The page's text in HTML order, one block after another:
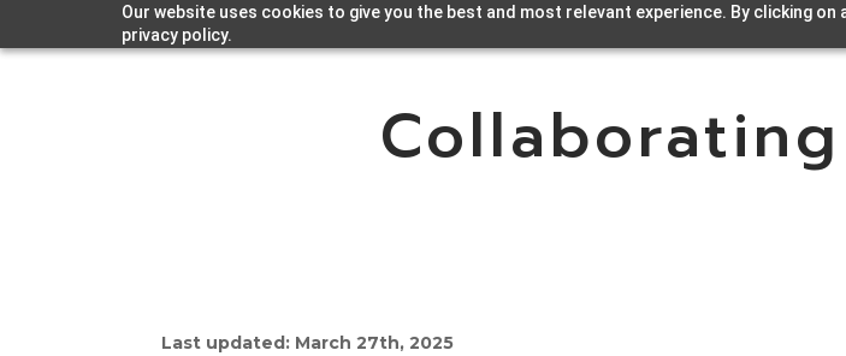
Our website uses cookies to give you the best and most relevant experience. By clicking
privacy policy.
Last updated: March 27th, 2025